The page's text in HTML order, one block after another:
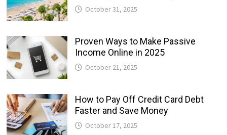
October 31, 2025
Proven Ways to Make Passive
Income Online in 2025
October 21, 2025
How to Pay Off Credit Card Debt
Faster and Save Money
October 17, 2025